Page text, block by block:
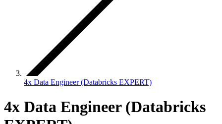
4x Data Engineer (Databricks EXPERT)
4x Data Engineer (Databricks